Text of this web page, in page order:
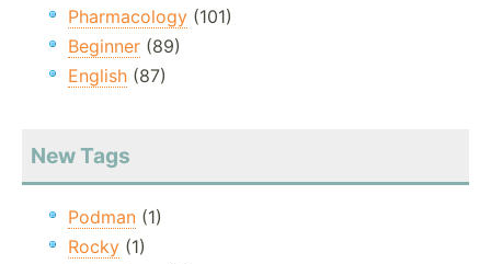
Pharmacology (101)
Beginner (89)
English (87)
New Tags
Podman (1)
Rocky (1)